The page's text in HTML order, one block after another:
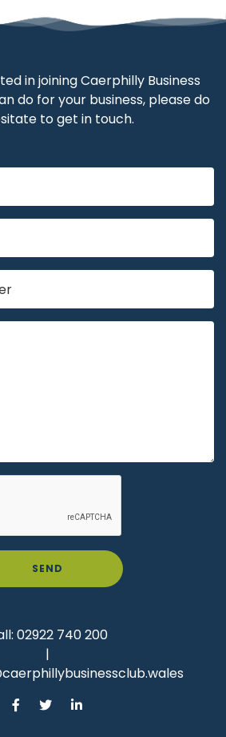
in joining Caerphilly Business
do for your business, please do
to get in touch.
SEND
02922 740 200
|